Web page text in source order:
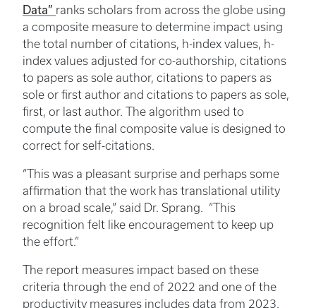
Data” ranks scholars from across the globe using
a composite measure to determine impact using
the total number of citations, h-index values, h-
index values adjusted for co-authorship, citations
to papers as sole author, citations to papers as
sole or first author and citations to papers as sole,
first, or last author. The algorithm used to
compute the final composite value is designed to
correct for self-citations.
“This was a pleasant surprise and perhaps some
affirmation that the work has translational utility
on a broad scale,” said Dr. Sprang. “This
recognition felt like encouragement to keep up
the effort.”
The report measures impact based on these
criteria through the end of 2022 and one of the
productivity measures includes data from 2023.